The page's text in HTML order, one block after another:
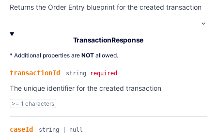
Returns the Order Entry blueprint for the created transaction
TransactionResponse
* Additional properties are NOT allowed.
transactionId string required
The unique identifier for the created transaction
>= 1 characters
caseId string | null